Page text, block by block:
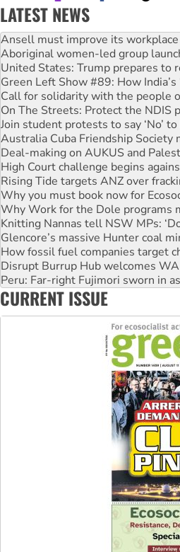
LATEST NEWS
Aboriginal women-led group
United States: Trump prepares to
Green Left Show #89: How India’s
Call for solidarity with the people
On The Streets: Protect the NDIS
Join student protests to say ‘No’
Australia Cuba Friendship Society
Deal-making on AUKUS and
High Court challenge begins
Rising Tide targets ANZ over
Why you must book now for
Why Work for the Dole programs
Knitting Nannas tell NSW MPs:
Glencore’s massive Hunter coal
How fossil fuel companies target
Disrupt Burrup Hub welcomes
Peru: Far-right Fujimori sworn in
Abby Martin: Speaking truth to
‘Cockroach’ movement ready to
Ansell must improve its workplace
CURRENT ISSUE